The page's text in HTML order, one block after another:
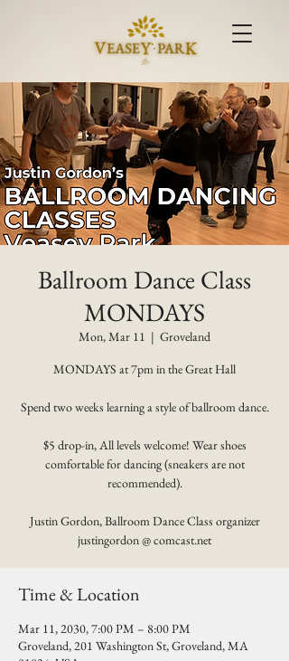
Ballroom Dance Class
MONDAYS
Mon, Mar 11
  |
Groveland
MONDAYS at 7pm in the Great Hall
Spend two weeks learning a style of ballroom dance.
$5 drop-in, All levels welcome! Wear shoes
comfortable for dancing (sneakers are not
recommended).
Justin Gordon, Ballroom Dance Class organizer
justingordon @ comcast.net
Time & Location
Mar 11, 2030, 7:00 PM – 8:00 PM
Groveland, 201 Washington St, Groveland, MA